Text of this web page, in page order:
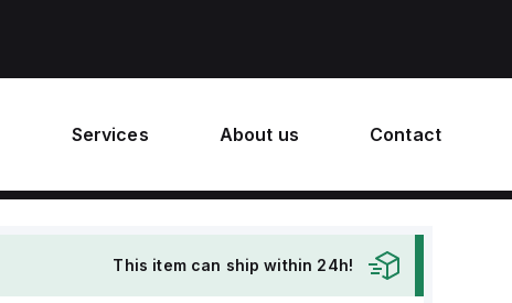
Services About us Contact
This item can ship within 24h!